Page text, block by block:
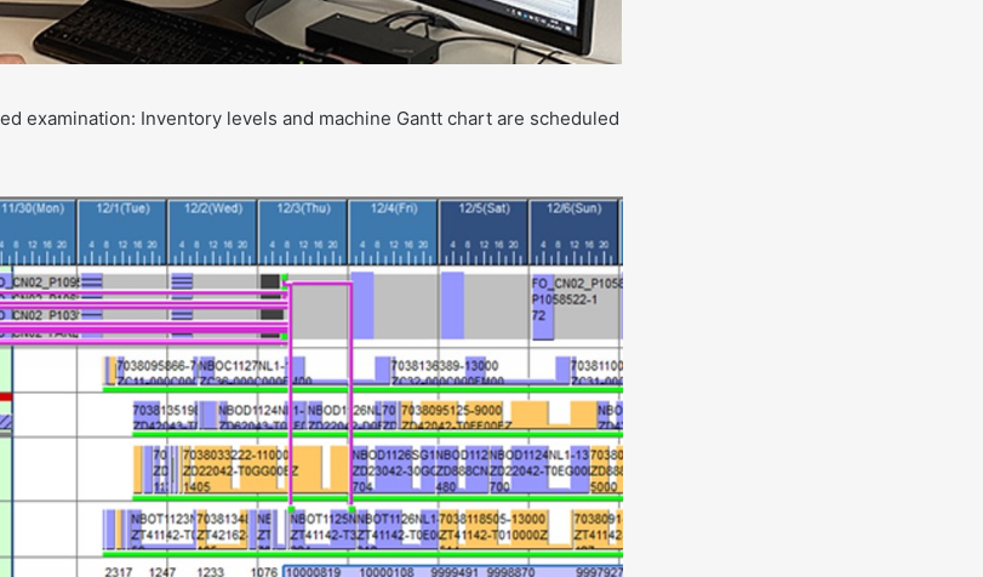
examination: Inventory levels and machine Gantt chart are scheduled